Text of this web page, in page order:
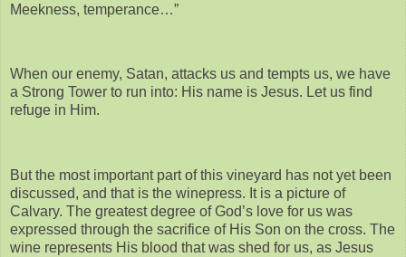
Meekness, temperance…”
When our enemy, Satan, attacks us and tempts us, we have
a Strong Tower to run into: His name is Jesus. Let us find
refuge in Him.
But the most important part of this vineyard has not yet been
discussed, and that is the winepress. It is a picture of
Calvary. The greatest degree of God’s love for us was
expressed through the sacrifice of His Son on the cross. The
wine represents His blood that was shed for us, as Jesus